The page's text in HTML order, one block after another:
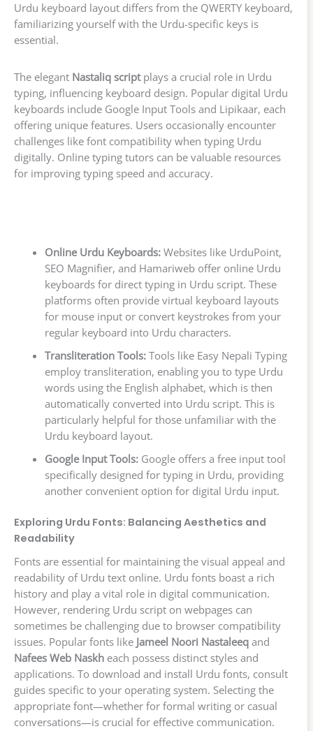
Urdu keyboard layout differs from the QWERTY keyboard,
familiarizing yourself with the Urdu-specific keys is
essential.
The elegant Nastaliq scriptplays a crucial role in Urdu
typing, influencing keyboard design. Popular digital Urdu
keyboards include Google Input Tools and Lipikaar, each
offering unique features. Users occasionally encounter
challenges like font compatibility when typing Urdu
digitally. Online typing tutors can be valuable resources
for improving typing speed and accuracy.
Online Urdu Keyboards:Websites like UrduPoint,
SEO Magnifier, and Hamariweb offer online Urdu
keyboards for direct typing in Urdu script. These
platforms often provide virtual keyboard layouts
for mouse input or convert keystrokes from your
regular keyboard into Urdu characters.
Transliteration Tools:Tools like Easy Nepali Typing
employ transliteration, enabling you to type Urdu
words using the English alphabet, which is then
automatically converted into Urdu script. This is
particularly helpful for those unfamiliar with the
Urdu keyboard layout.
Google Input Tools:Google offers a free input tool
specifically designed for typing in Urdu, providing
another convenient option for digital Urdu input.
Exploring Urdu Fonts: Balancing Aesthetics and
Readability
Fonts are essential for maintaining the visual appeal and
readability of Urdu text online. Urdu fonts boast a rich
history and play a vital role in digital communication.
However, rendering Urdu script on webpages can
sometimes be challenging due to browser compatibility
issues. Popular fonts like Jameel Noori Nastaleeq and
Nafees Web Naskh each possess distinct styles and
applications. To download and install Urdu fonts, consult
guides specific to your operating system. Selecting the
appropriate font—whether for formal writing or casual
conversations—is crucial for effective communication.